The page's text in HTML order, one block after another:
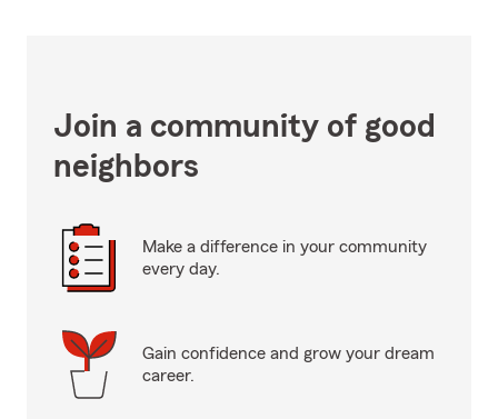
Join a community of good
neighbors
Make a difference in your community
every day.
Gain confidence and grow your dream
career.